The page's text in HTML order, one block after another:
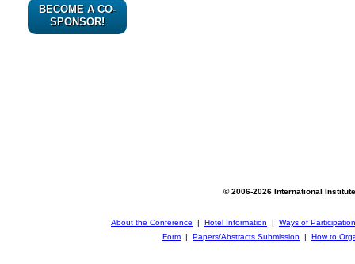
BECOME A CO-
SPONSOR!
© 2006-2026 International
About the Conference | Hotel Information | Ways of Participation
Form | Papers/Abstracts Submission | How to